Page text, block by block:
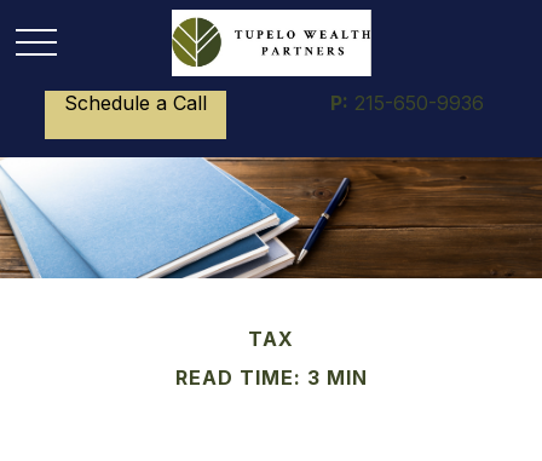
Schedule a Call P: 215-650-9936
TAX
READ TIME: 3 MIN